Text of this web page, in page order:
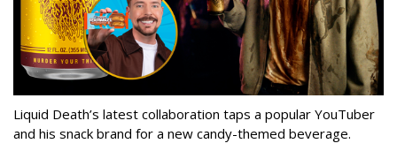
Liquid Death’s latest collaboration taps a popular YouTuber
and his snack brand for a new candy-themed beverage.